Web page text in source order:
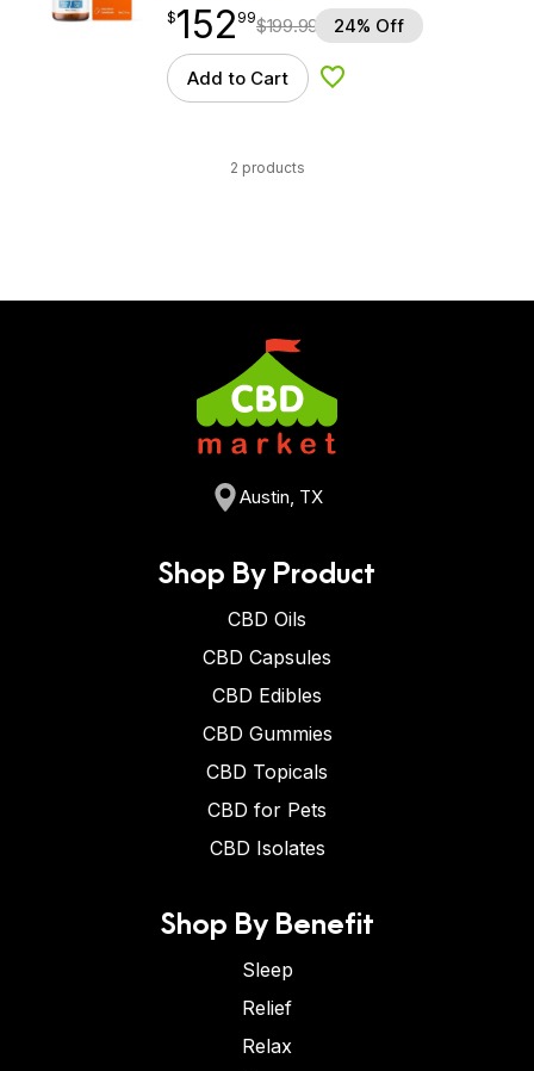
$152.99
$152
point 99$199.99 24% Off
Add to Cart Add to Wishlist
2 products
Austin, TX
Shop By Product
CBD Oils
CBD Capsules
CBD Edibles
CBD Gummies
CBD Topicals
CBD for Pets
CBD Isolates
Shop By Benefit
Sleep
Relief
Relax